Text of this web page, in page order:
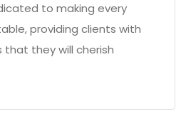
to making every
providing clients with
they will cherish